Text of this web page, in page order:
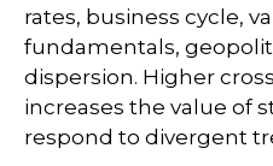
rates, business cycle,
fundamentals,
dispersion. Higher
increases the value of
respond to divergent